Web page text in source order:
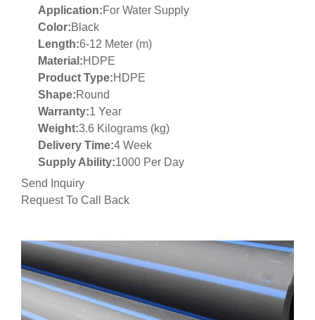
Application:For Water Supply
Color:Black
Length:6-12 Meter (m)
Material:HDPE
Product Type:HDPE
Shape:Round
Warranty:1 Year
Weight:3.6 Kilograms (kg)
Delivery Time:4 Week
Supply Ability:1000 Per Day
Send Inquiry
Request To Call Back